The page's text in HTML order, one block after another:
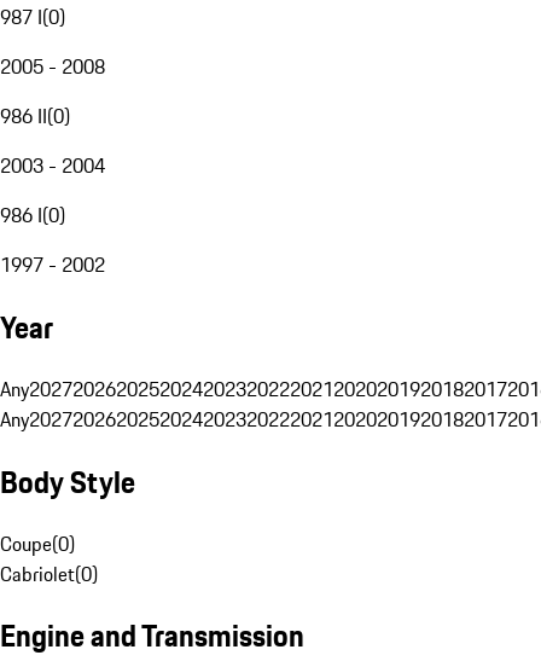
987 I(0)
2005 - 2008
986 II(0)
2003 - 2004
986 I(0)
1997 - 2002
Year
Any20272026202520242023202220212020201920182017
Any20272026202520242023202220212020201920182017
Body Style
Coupe(0)
Cabriolet(0)
Engine and Transmission